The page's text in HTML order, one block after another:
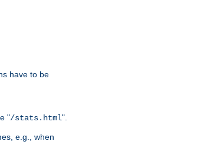
have to be
"/stats.html".
e.g., when